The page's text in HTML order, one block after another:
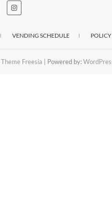
VENDING SCHEDULE POLICY
Theme Freesia | Powered by: